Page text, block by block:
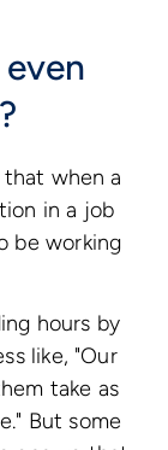
when a
in a job
be working
hours by
like, "Our
take as
But some